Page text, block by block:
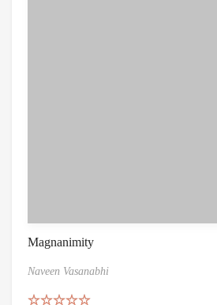
Magnanimity
Naveen Vasanabhi